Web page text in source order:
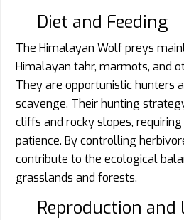
Diet and Feeding
The Himalayan Wolf preys
Himalayan tahr, marmots, and
They are opportunistic hunters
scavenge. Their hunting
cliffs and rocky slopes,
patience. By controlling
contribute to the ecological
grasslands and forests.
Reproduction and